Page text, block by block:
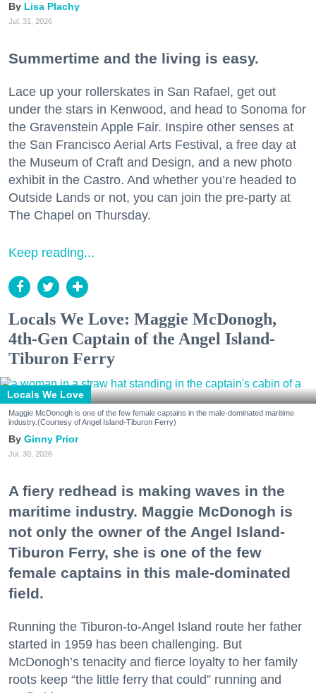
Lisa Plachy
Jul. 31, 2026
Summertime and the living is easy.
Lace up your rollerskates in San Rafael, get out
under the stars in Kenwood, and head to Sonoma for
the Gravenstein Apple Fair. Inspire other senses at
the San Francisco Aerial Arts Festival, a free day at
the Museum of Craft and Design, and a new photo
exhibit in the Castro. And whether you’re headed to
Outside Lands or not, you can join the pre-party at
The Chapel on Thursday.
Keep reading...
Locals We Love: Maggie McDonogh,
4th-Gen Captain of the Angel Island-
Tiburon Ferry
Locals We Love
Maggie McDonogh is one of the few female captains in the male-dominated maritime
industry.(Courtesy of Angel Island-Tiburon Ferry)
Ginny Prior
Jul. 30, 2026
A fiery redhead is making waves in the
maritime industry. Maggie McDonogh is
not only the owner of the Angel Island-
Tiburon Ferry, she is one of the few
female captains in this male-dominated
field.
Running the Tiburon-to-Angel Island route her father
started in 1959 has been challenging. But
McDonogh’s tenacity and fierce loyalty to her family
roots keep “the little ferry that could” running and